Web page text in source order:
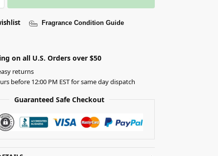
Fragrance Condition Guide
on all U.S. Orders over $50
returns
before 12:00 PM EST for same day dispatch
Guaranteed Safe Checkout